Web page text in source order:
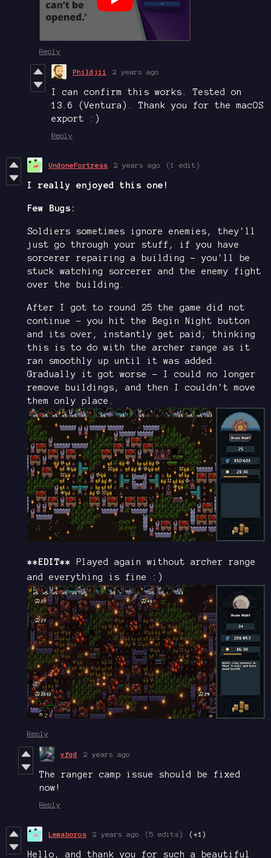
Reply
Phildjii 2 years ago
I can confirm this works. Tested on
13.6 (Ventura). Thank you for the macOS
export :)
Reply
UndoneFortress 2 years ago (1 edit)
I really enjoyed this one!
Few Bugs:
Soldiers sometimes ignore enemies, they'll
just go through your stuff, if you have
sorcerer repairing a building - you'll be
stuck watching sorcerer and the enemy fight
over the building.
After I got to round 25 the game did not
continue - you hit the Begin Night button
and its over, instantly get paid; thinking
this is to do with the archer range as it
ran smoothly up until it was added.
Gradually it got worse - I could no longer
remove buildings, and then I couldn't move
them only place.
**EDIT**
Played again without archer range
and everything is fine :)
Reply
vfqd 2 years ago
The ranger camp issue should be fixed
now!
Reply
Lemaboros 2 years ago (5 edits) (+1)
Hello, and thank you for such a beautiful